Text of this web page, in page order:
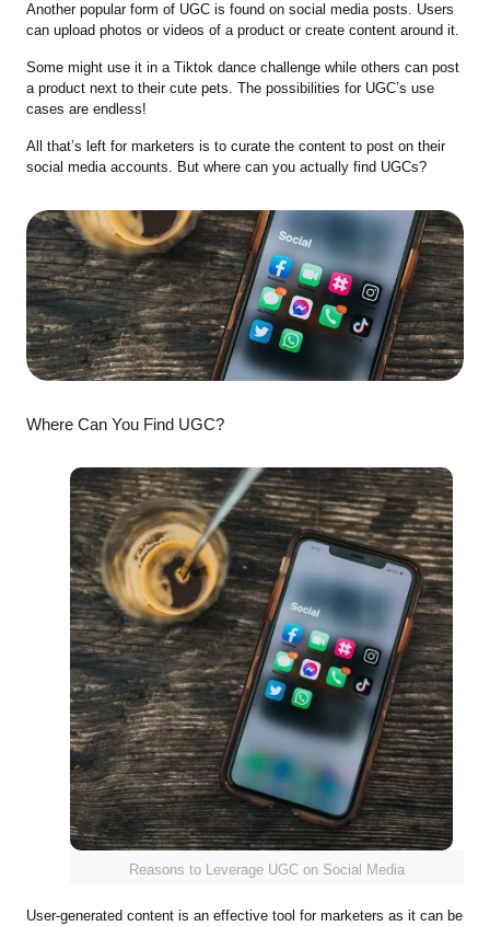
Another popular form of UGC is found on social media posts. Users
can upload photos or videos of a product or create content around it.
Some might use it in a Tiktok dance challenge while others can post
a product next to their cute pets. The possibilities for UGC’s use
cases are endless!
All that’s left for marketers is to curate the content to post on their
social media accounts. But where can you actually find UGCs?
Where Can You Find UGC?
Reasons to Leverage UGC on Social Media
User-generated content is an effective tool for marketers as it can be